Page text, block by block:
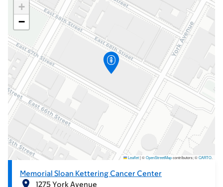
Memorial Sloan Kettering Cancer Center
1275 York Avenue
+
−
Leaflet|©OpenStreetMapcontributors; ©CARTO.